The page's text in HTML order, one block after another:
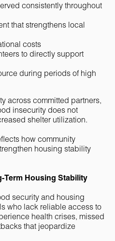
consistently throughout
that strengthens local
costs
to directly support
during periods of high
across committed partners,
insecurity does not
shelter utilization.
how community
housing stability
Term Housing Stability
security and housing
who lack reliable access to
health crises, missed
that jeopardize